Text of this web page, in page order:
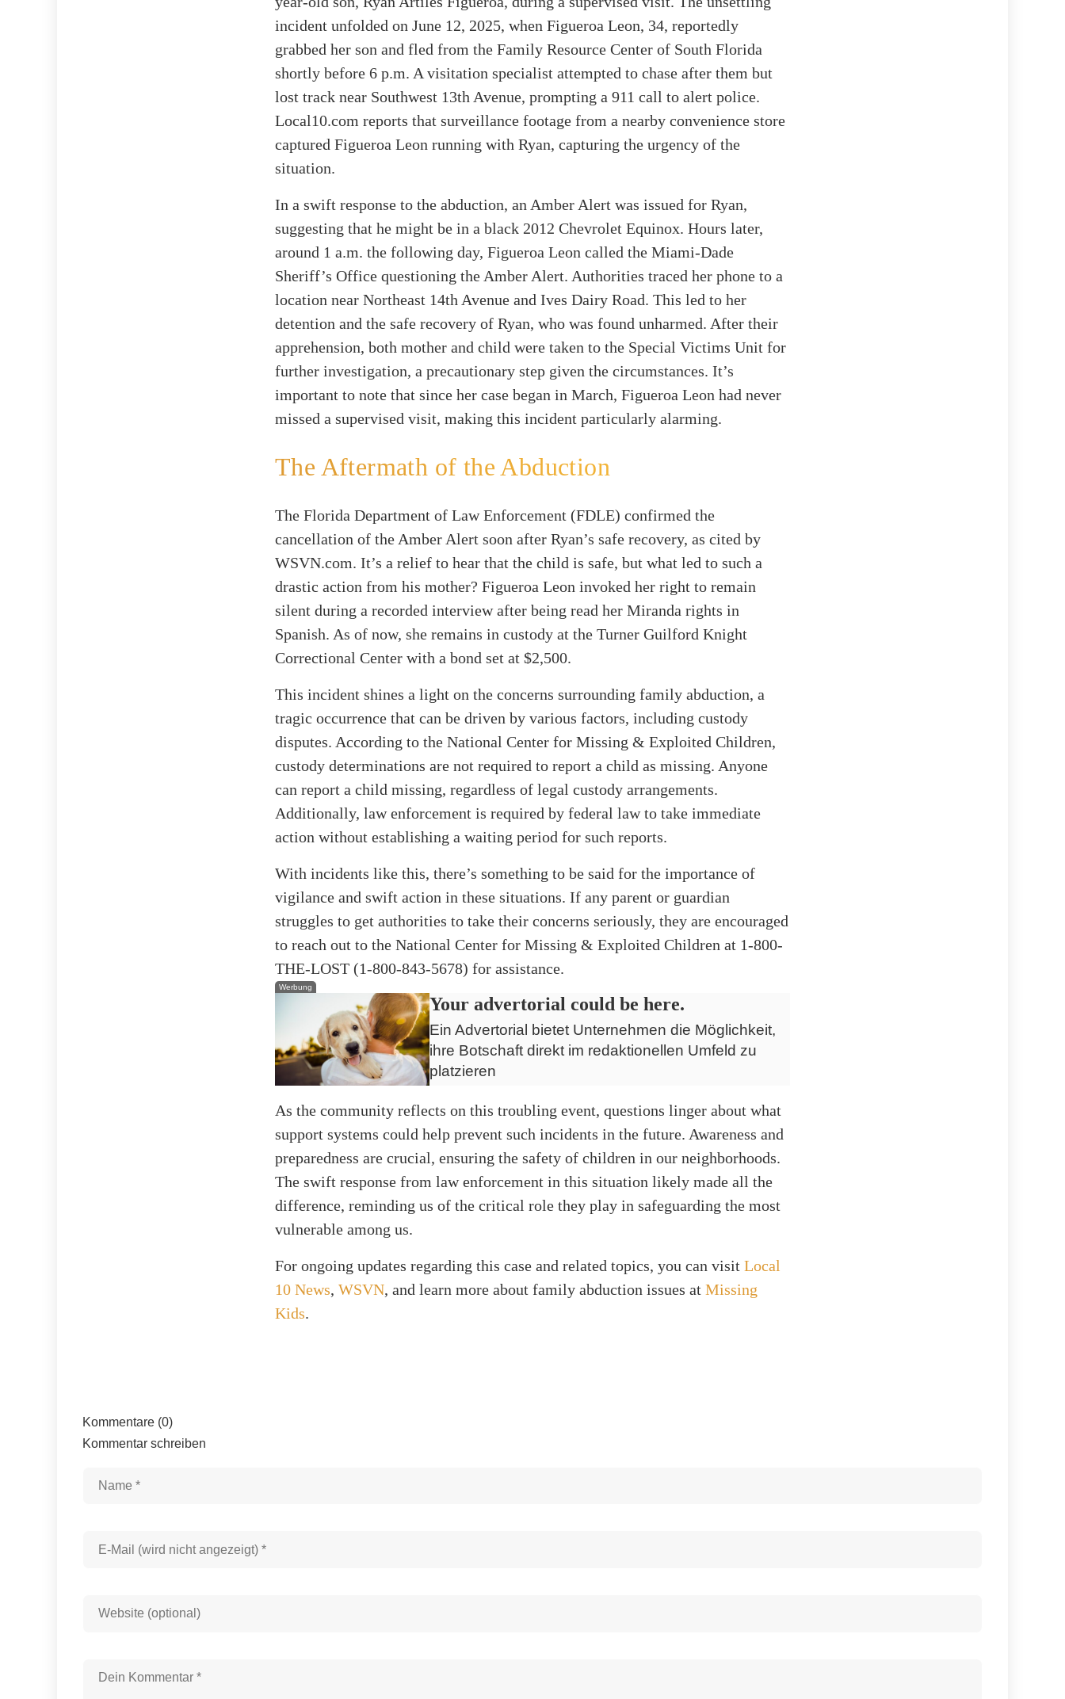
incident unfolded on June 12, 2025, when Figueroa Leon, 34, reportedly
grabbed her son and fled from the Family Resource Center of South Florida
shortly before 6 p.m. A visitation specialist attempted to chase after them but
lost track near Southwest 13th Avenue, prompting a 911 call to alert police.
Local10.com reports that surveillance footage from a nearby convenience store
captured Figueroa Leon running with Ryan, capturing the urgency of the
situation.
In a swift response to the abduction, an Amber Alert was issued for Ryan,
suggesting that he might be in a black 2012 Chevrolet Equinox. Hours later,
around 1 a.m. the following day, Figueroa Leon called the Miami-Dade
Sheriff’s Office questioning the Amber Alert. Authorities traced her phone to a
location near Northeast 14th Avenue and Ives Dairy Road. This led to her
detention and the safe recovery of Ryan, who was found unharmed. After their
apprehension, both mother and child were taken to the Special Victims Unit for
further investigation, a precautionary step given the circumstances. It’s
important to note that since her case began in March, Figueroa Leon had never
missed a supervised visit, making this incident particularly alarming.
The Aftermath of the Abduction
The Florida Department of Law Enforcement (FDLE) confirmed the
cancellation of the Amber Alert soon after Ryan’s safe recovery, as cited by
WSVN.com. It’s a relief to hear that the child is safe, but what led to such a
drastic action from his mother? Figueroa Leon invoked her right to remain
silent during a recorded interview after being read her Miranda rights in
Spanish. As of now, she remains in custody at the Turner Guilford Knight
Correctional Center with a bond set at $2,500.
This incident shines a light on the concerns surrounding family abduction, a
tragic occurrence that can be driven by various factors, including custody
disputes. According to the National Center for Missing & Exploited Children,
custody determinations are not required to report a child as missing. Anyone
can report a child missing, regardless of legal custody arrangements.
Additionally, law enforcement is required by federal law to take immediate
action without establishing a waiting period for such reports.
With incidents like this, there’s something to be said for the importance of
vigilance and swift action in these situations. If any parent or guardian
struggles to get authorities to take their concerns seriously, they are encouraged
to reach out to the National Center for Missing & Exploited Children at 1-800-
THE-LOST (1-800-843-5678) for assistance.
Werbung
Your advertorial could be here.
Ein Advertorial bietet Unternehmen die Möglichkeit,
ihre Botschaft direkt im redaktionellen Umfeld zu
platzieren
As the community reflects on this troubling event, questions linger about what
support systems could help prevent such incidents in the future. Awareness and
preparedness are crucial, ensuring the safety of children in our neighborhoods.
The swift response from law enforcement in this situation likely made all the
difference, reminding us of the critical role they play in safeguarding the most
vulnerable among us.
For ongoing updates regarding this case and related topics, you can visit Local
10 News, WSVN, and learn more about family abduction issues at Missing
Kids.
Kommentare (0)
Kommentar schreiben